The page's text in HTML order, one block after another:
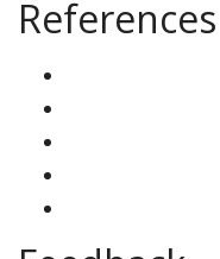
References